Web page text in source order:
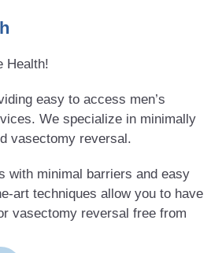
Health!
easy to access men’s
We specialize in minimally
vasectomy reversal.
with minimal barriers and easy
art techniques allow you to have
vasectomy reversal free from